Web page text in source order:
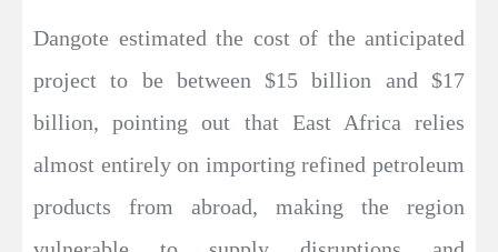
Dangote estimated the cost of the anticipated
project to be between $15 billion and $17
billion, pointing out that East Africa relies
almost entirely on importing refined petroleum
products from abroad, making the region